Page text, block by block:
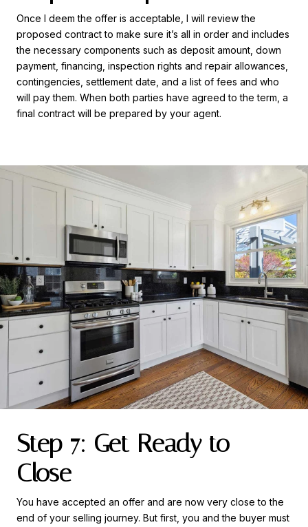
Once I deem the offer is acceptable, I will review the
proposed contract to make sure it’s all in order and includes
the necessary components such as deposit amount, down
payment, financing, inspection rights and repair allowances,
contingencies, settlement date, and a list of fees and who
will pay them. When both parties have agreed to the term, a
final contract will be prepared by your agent.
Step 7: Get Ready to
Close
You have accepted an offer and are now very close to the
end of your selling journey. But first, you and the buyer must